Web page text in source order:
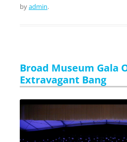
byadmin.
Broad Museum Gala
Extravagant Bang